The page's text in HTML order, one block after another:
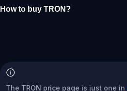
How to buy TRON?
The TRON price page is just one in